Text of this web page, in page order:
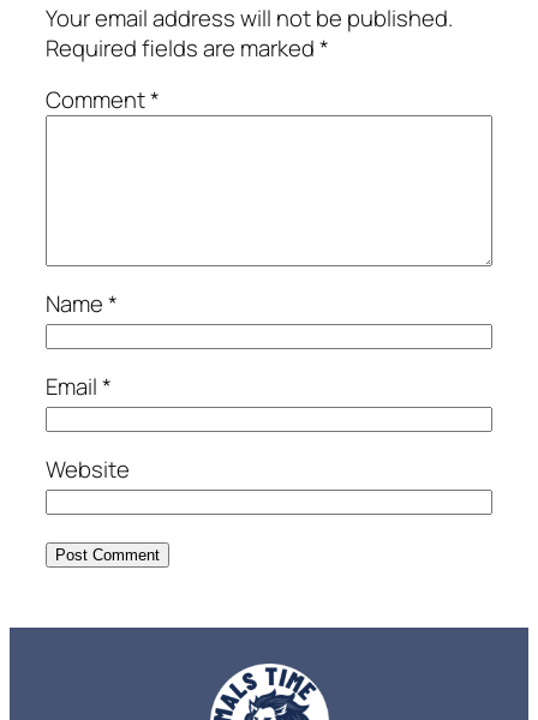
Your email address will not be published.
Required fields are marked*
Comment*
Name*
Email*
Website